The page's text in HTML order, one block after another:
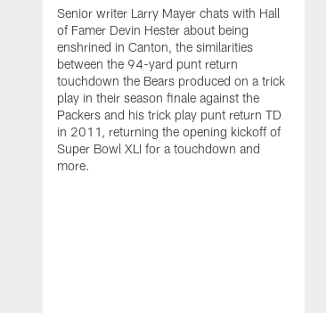
Senior writer Larry Mayer chats with Hall
of Famer Devin Hester about being
enshrined in Canton, the similarities
between the 94-yard punt return
touchdown the Bears produced on a trick
play in their season finale against the
Packers and his trick play punt return TD
in 2011, returning the opening kickoff of
Super Bowl XLI for a touchdown and
more.